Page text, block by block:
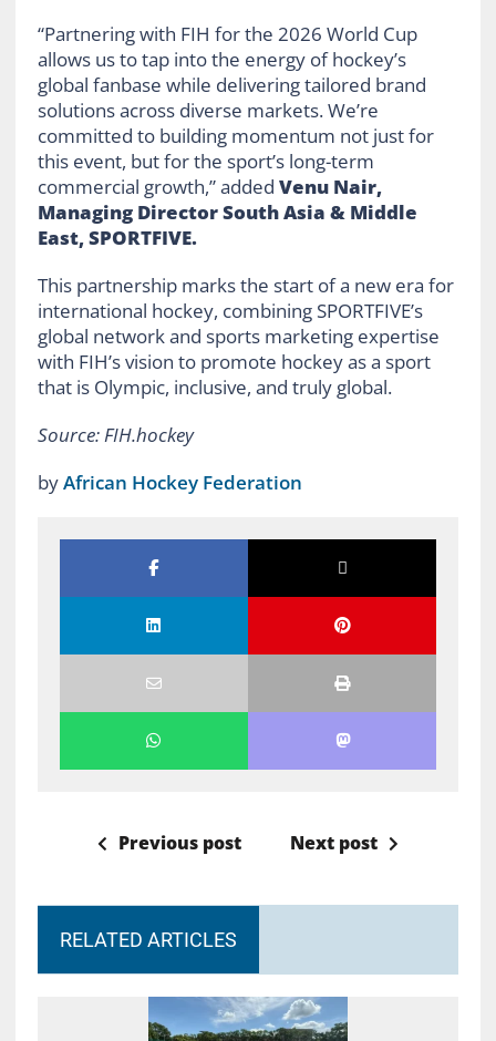
“Partnering with FIH for the 2026 World Cup
allows us to tap into the energy of hockey’s
global fanbase while delivering tailored brand
solutions across diverse markets. We’re
committed to building momentum not just for
this event, but for the sport’s long-term
commercial growth,” added Venu Nair,
Managing Director South Asia & Middle
East, SPORTFIVE.
This partnership marks the start of a new era for
international hockey, combining SPORTFIVE’s
global network and sports marketing expertise
with FIH’s vision to promote hockey as a sport
that is Olympic, inclusive, and truly global.
Source: FIH.hockey
byAfrican Hockey Federation
Previous post Next post
RELATED ARTICLES